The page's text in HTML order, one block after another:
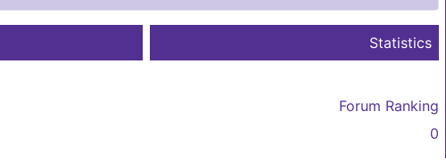
Statistics
Forum Ranking
0